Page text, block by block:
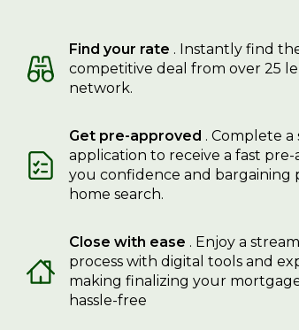
Find your rate . Instantly find
competitive deal from over 25
network.
Get pre-approved . Complete
application to receive a fast pre-
you confidence and bargaining
home search.
Close with ease . Enjoy a
process with digital tools and
making finalizing your
hassle-free